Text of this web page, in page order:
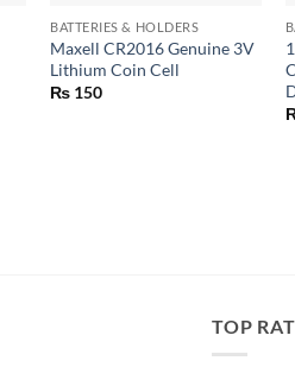
BATTERIES & HOLDERS
Maxell CR2016 Genuine 3V
Lithium Coin Cell
₨ 150
TOP